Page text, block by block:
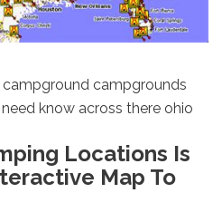
campgrounds
know across there ohio
Locations Is
Map To